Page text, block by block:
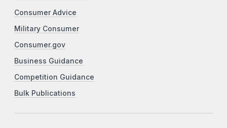
Consumer Advice
Military Consumer
Consumer.gov
Business Guidance
Competition Guidance
Bulk Publications